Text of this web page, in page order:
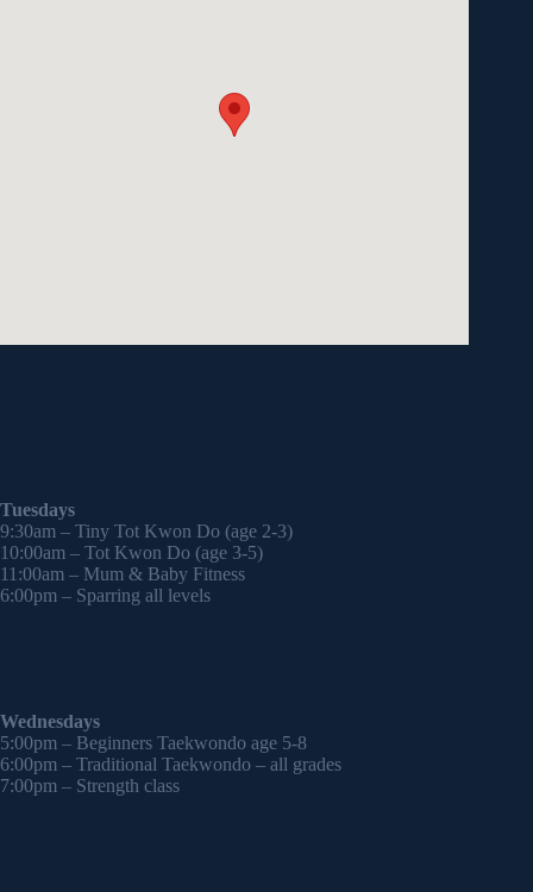
Tuesdays
9:30am – Tiny Tot Kwon Do (age 2-3)
10:00am – Tot Kwon Do (age 3-5)
11:00am – Mum & Baby Fitness
6:00pm – Sparring all levels
Wednesdays
5:00pm – Beginners Taekwondo age 5-8
6:00pm – Traditional Taekwondo – all grades
7:00pm – Strength class